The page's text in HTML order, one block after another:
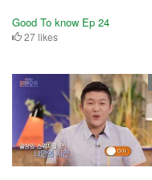
Good To know Ep 24
27 likes